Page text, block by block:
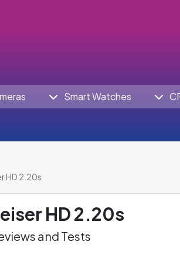
Smart Watches
HD 2.20s
HD 2.20s
and Tests